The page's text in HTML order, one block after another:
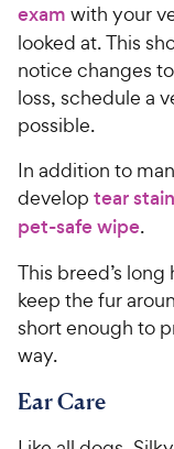
exam with your
looked at. This
notice changes
loss, schedule a
possible.
In addition to
develop tear
pet-safe wipe.
This breed’s
keep the fur
short enough to
way.
Ear Care